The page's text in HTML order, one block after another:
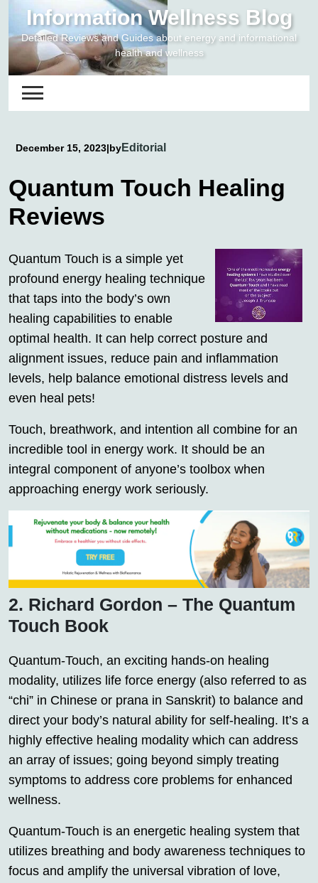
content
Information Wellness Blog
Detailed Reviews and Guides about energy and informational
health and wellness
December 15, 2023|byEditorial
Quantum Touch Healing
Reviews
Quantum Touch is a simple yet
profound energy healing technique
that taps into the body’s own
healing capabilities to enable
optimal health. It can help correct posture and
alignment issues, reduce pain and inflammation
levels, help balance emotional distress levels and
even heal pets!
Touch, breathwork, and intention all combine for an
incredible tool in energy work. It should be an
integral component of anyone’s toolbox when
approaching energy work seriously.
2. Richard Gordon – The Quantum
Touch Book
Quantum-Touch, an exciting hands-on healing
modality, utilizes life force energy (also referred to as
“chi” in Chinese or prana in Sanskrit) to balance and
direct your body’s natural ability for self-healing. It’s a
highly effective healing modality which can address
an array of issues; going beyond simply treating
symptoms to address core problems for enhanced
wellness.
Quantum-Touch is an energetic healing system that
utilizes breathing and body awareness techniques to
focus and amplify the universal vibration of love,